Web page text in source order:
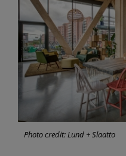
Photo credit: Lund + Slaatto